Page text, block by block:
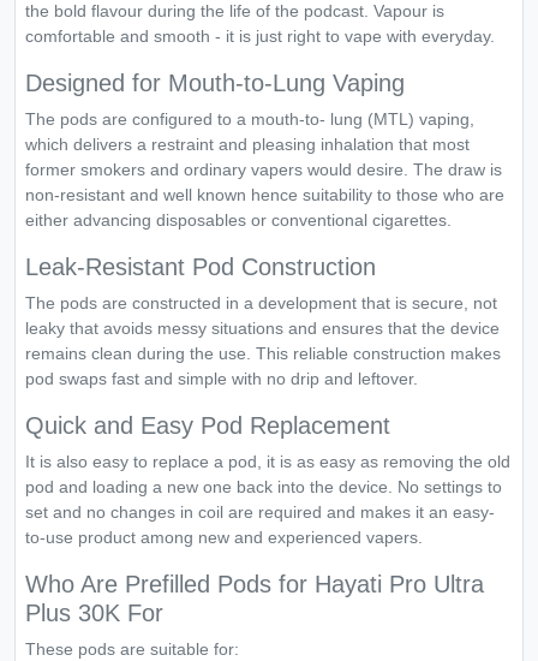
the bold flavour during the life of the podcast. Vapour is
comfortable and smooth - it is just right to vape with everyday.
Designed for Mouth-to-Lung Vaping
The pods are configured to a mouth-to- lung (MTL) vaping,
which delivers a restraint and pleasing inhalation that most
former smokers and ordinary vapers would desire. The draw is
non-resistant and well known hence suitability to those who are
either advancing disposables or conventional cigarettes.
Leak-Resistant Pod Construction
The pods are constructed in a development that is secure, not
leaky that avoids messy situations and ensures that the device
remains clean during the use. This reliable construction makes
pod swaps fast and simple with no drip and leftover.
Quick and Easy Pod Replacement
It is also easy to replace a pod, it is as easy as removing the old
pod and loading a new one back into the device. No settings to
set and no changes in coil are required and makes it an easy-
to-use product among new and experienced vapers.
Who Are Prefilled Pods for Hayati Pro Ultra
Plus 30K For
These pods are suitable for: